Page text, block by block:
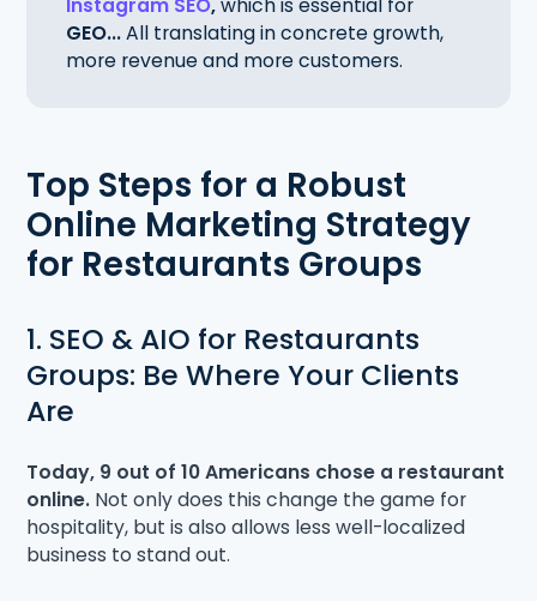
Instagram SEO,which is essential for
GEO...All translating in concrete growth,
more revenue and more customers.
Top Steps for a Robust
Online Marketing Strategy
for Restaurants Groups
1. SEO & AIO for Restaurants
Groups: Be Where Your Clients
Are
Today, 9 out of 10 Americans chose a restaurant
online. Not only does this change the game for
hospitality, but is also allows less well-localized
business to stand out.